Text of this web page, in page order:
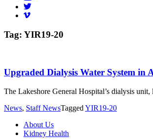
Tag: YIR19-20
Upgraded Dialysis Water System in
The Lakeshore General Hospital’s dialysis
News, Staff NewsTagged YIR19-20
About Us
Kidney Health